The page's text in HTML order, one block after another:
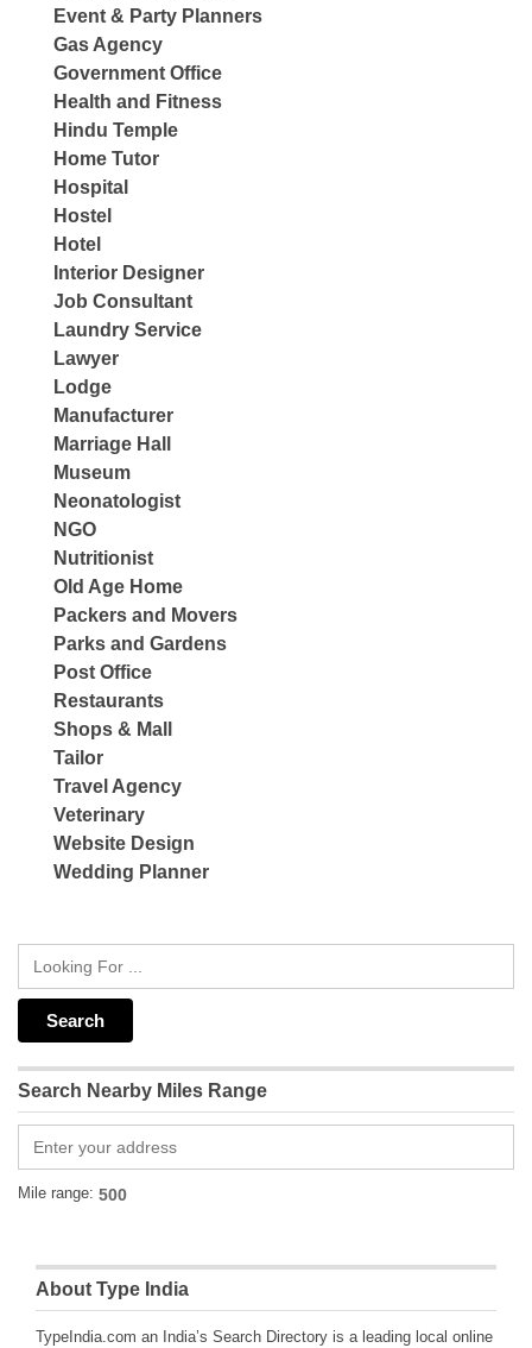
Event & Party Planners
Gas Agency
Government Office
Health and Fitness
Hindu Temple
Home Tutor
Hospital
Hostel
Hotel
Interior Designer
Job Consultant
Laundry Service
Lawyer
Lodge
Manufacturer
Marriage Hall
Museum
Neonatologist
NGO
Nutritionist
Old Age Home
Packers and Movers
Parks and Gardens
Post Office
Restaurants
Shops & Mall
Tailor
Travel Agency
Veterinary
Website Design
Wedding Planner
Search Nearby Miles Range
Mile range:
About Type India
TypeIndia.com an India’s Search Directory is a leading local online